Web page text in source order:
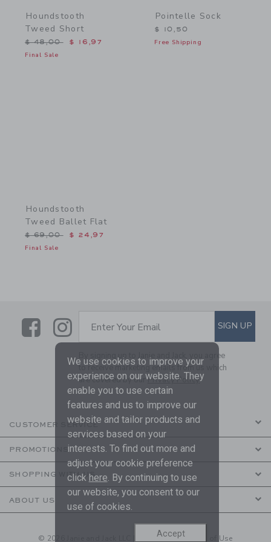
Houndstooth
Tweed Short
Price reduced from $ 48,00 to
$ 48,00 $ 16,97
Final Sale
Pointelle Sock
$ 10,50
Free Shipping
Houndstooth
Tweed Ballet Flat
Price reduced from $ 69,00 to
$ 69,00 $ 24,97
Final Sale
LinkLink
SUBSCRIBE TO EMAIL
Enter Your Email SIGN UP
By signing up to Janie and Jack, you agree
to receive marketing emails from us which
are covered by ourPrivacy Policy
CUSTOMER SERVICE
PROMOTIONS
SHOPPING WITH US
ABOUT US
© 2026 Janie and Jack LLC | Your Privacy| Terms of Use
We use cookies to improve your
experience on our website. They
enable you to use certain
features and us to improve our
website and tailor products and
services based on your
interests. To find out more and
adjust your cookie preference
click here. By continuing to use
our website, you consent to our
use of cookies.
Accept